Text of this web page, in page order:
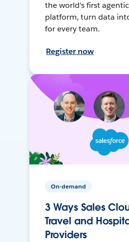
the world's first
platform, turn data
for every team.
Register now
On-demand
3 Ways Sales
Travel and
Providers